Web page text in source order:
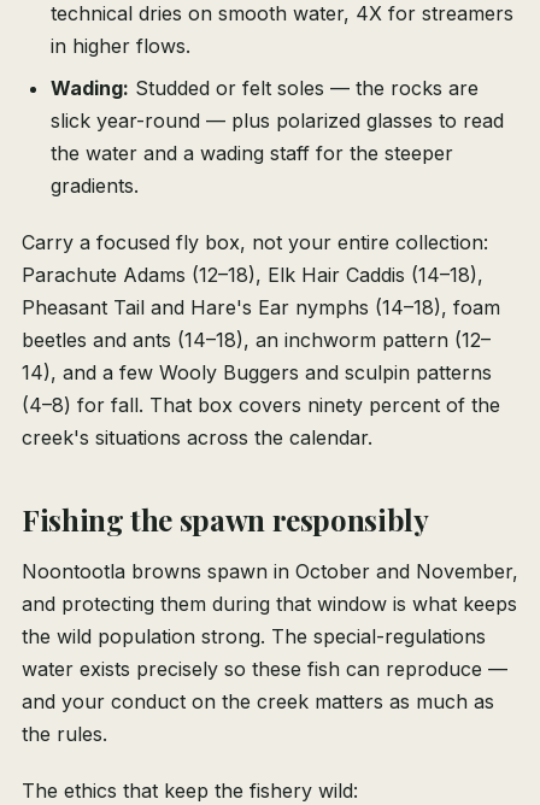
technical dries on smooth water, 4X for streamers
in higher flows.
Wading: Studded or felt soles — the rocks are
slick year-round — plus polarized glasses to read
the water and a wading staff for the steeper
gradients.
Carry a focused fly box, not your entire collection:
Parachute Adams (12–18), Elk Hair Caddis (14–18),
Pheasant Tail and Hare's Ear nymphs (14–18), foam
beetles and ants (14–18), an inchworm pattern (12–
14), and a few Wooly Buggers and sculpin patterns
(4–8) for fall. That box covers ninety percent of the
creek's situations across the calendar.
Fishing the spawn responsibly
Noontootla browns spawn in October and November,
and protecting them during that window is what keeps
the wild population strong. The special-regulations
water exists precisely so these fish can reproduce —
and your conduct on the creek matters as much as
the rules.
The ethics that keep the fishery wild: